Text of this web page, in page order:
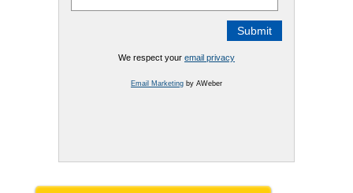
We respect your email privacy
Email Marketingby AWeber